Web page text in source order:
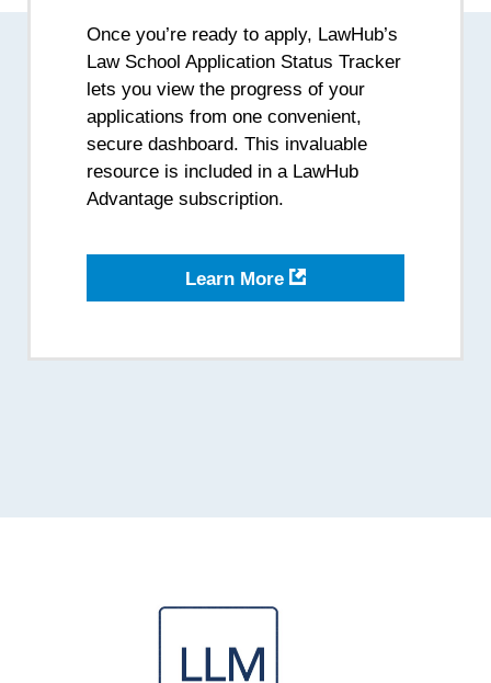
Once you’re ready to apply, LawHub’s
Law School Application Status Tracker
lets you view the progress of your
applications from one convenient,
secure dashboard. This invaluable
resource is included in a LawHub
Advantage subscription.
Learn More